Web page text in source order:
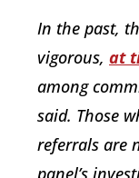
In the past,
vigorous, at
among
said. Those
referrals are
panel’s